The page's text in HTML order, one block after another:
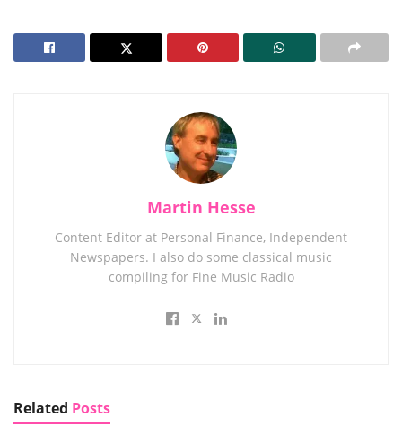
Martin Hesse
Content Editor at Personal Finance, Independent
Newspapers. I also do some classical music
compiling for Fine Music Radio
Related Posts